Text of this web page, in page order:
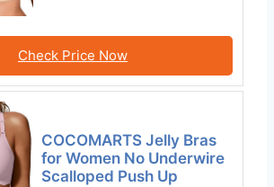
Check Price Now
COCOMARTS Jelly Bras
for Women No Underwire
Scalloped Push Up